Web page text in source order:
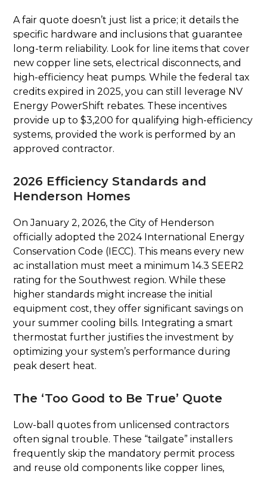
A fair quote doesn’t just list a price; it details the
specific hardware and inclusions that guarantee
long-term reliability. Look for line items that cover
new copper line sets, electrical disconnects, and
high-efficiency heat pumps. While the federal tax
credits expired in 2025, you can still leverage NV
Energy PowerShift rebates. These incentives
provide up to $3,200 for qualifying high-efficiency
systems, provided the work is performed by an
approved contractor.
2026 Efficiency Standards and
Henderson Homes
On January 2, 2026, the City of Henderson
officially adopted the 2024 International Energy
Conservation Code (IECC). This means every new
ac installation must meet a minimum 14.3 SEER2
rating for the Southwest region. While these
higher standards might increase the initial
equipment cost, they offer significant savings on
your summer cooling bills. Integrating a smart
thermostat further justifies the investment by
optimizing your system’s performance during
peak desert heat.
The ‘Too Good to Be True’ Quote
Low-ball quotes from unlicensed contractors
often signal trouble. These “tailgate” installers
frequently skip the mandatory permit process
and reuse old components like copper lines,